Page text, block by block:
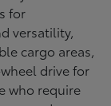
for
versatility,
cargo areas,
drive for
who require